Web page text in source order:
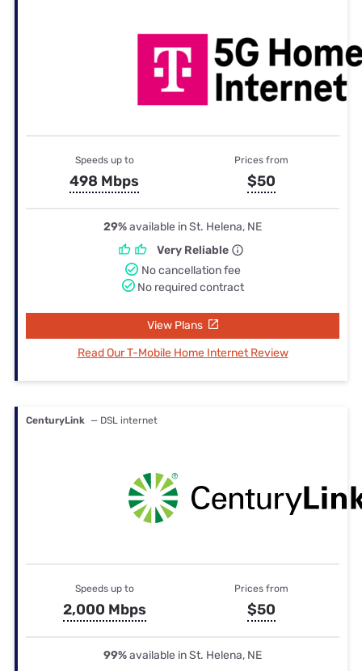
Speeds up to
498 Mbps
Prices from
$50
29%available in St. Helena, NE
Very Reliable
No cancellation fee
No required contract
View Plans
Read Our T-Mobile Home Internet Review
CenturyLink — DSL internet
Speeds up to
2,000 Mbps
Prices from
$50
99%available in St. Helena, NE